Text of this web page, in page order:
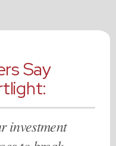
Say
investment